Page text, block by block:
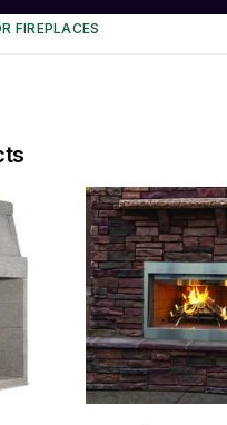
FIREPLACES